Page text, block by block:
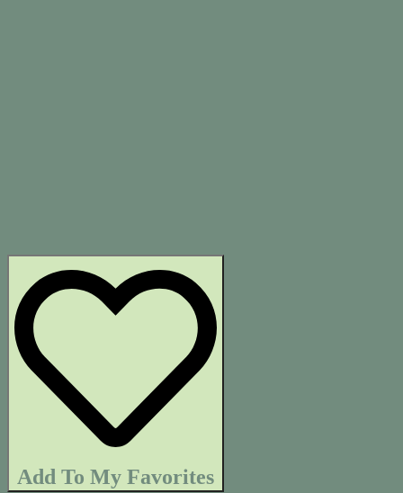
Add To My Favorites